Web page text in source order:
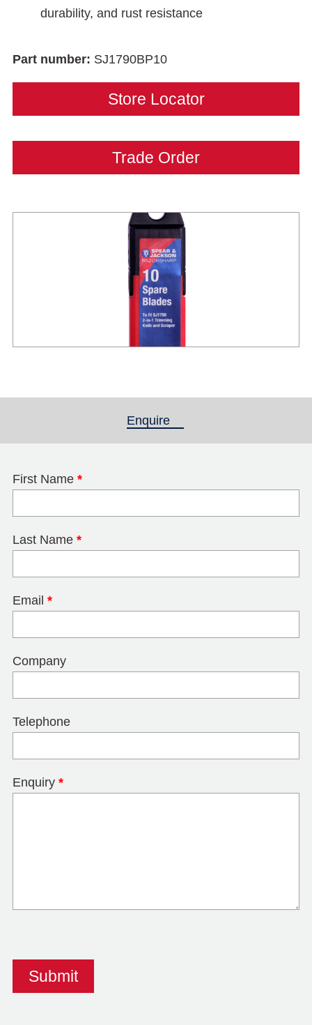
durability, and rust resistance
Part number: SJ1790BP10
Store Locator
Trade Order
Enquire
First Name *
Last Name *
Email *
Company
Telephone
Enquiry *